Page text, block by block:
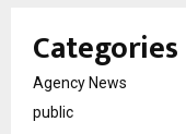
Categories
Agency News
public